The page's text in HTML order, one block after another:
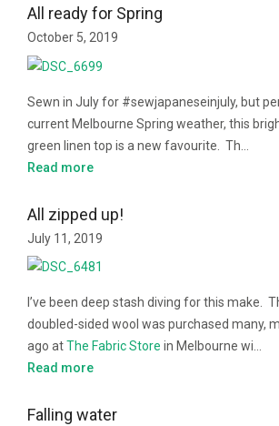
All ready for Spring
October 5, 2019
Sewn in July for #sewjapaneseinjuly, but
current Melbourne Spring weather, this
green linen top is a new favourite. Th…
Read more
All zipped up!
July 11, 2019
I’ve been deep stash diving for this make.
doubled-sided wool was purchased many,
ago atThe Fabric Store in Melbourne wi…
Read more
Falling water